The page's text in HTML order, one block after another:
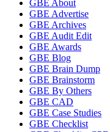
GBE About
GBE Advertise
GBE Archives
GBE Audit Edit
GBE Awards
GBE Blog
GBE Brain Dump
GBE Brainstorm
GBE By Others
GBE CAD
GBE Case Studies
GBE Checklist